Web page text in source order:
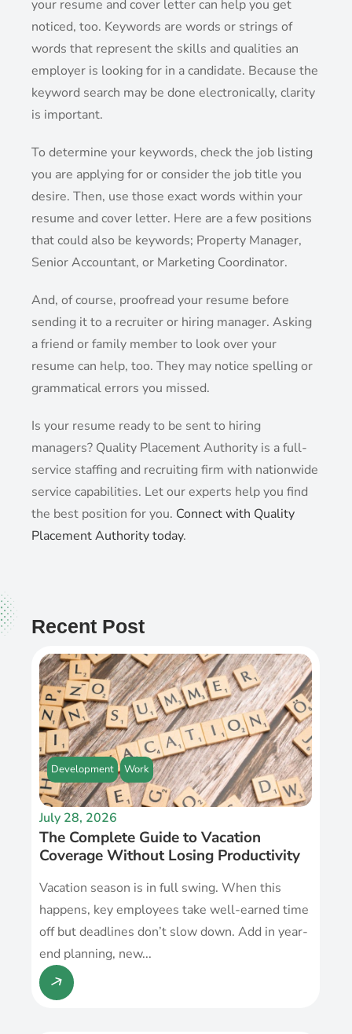
your resume and cover letter can help you get
noticed, too. Keywords are words or strings of
words that represent the skills and qualities an
employer is looking for in a candidate. Because the
keyword search may be done electronically, clarity
is important.
To determine your keywords, check the job listing
you are applying for or consider the job title you
desire. Then, use those exact words within your
resume and cover letter. Here are a few positions
that could also be keywords; Property Manager,
Senior Accountant, or Marketing Coordinator.
And, of course, proofread your resume before
sending it to a recruiter or hiring manager. Asking
a friend or family member to look over your
resume can help, too. They may notice spelling or
grammatical errors you missed.
Is your resume ready to be sent to hiring
managers? Quality Placement Authority is a full-
service staffing and recruiting firm with nationwide
service capabilities. Let our experts help you find
the best position for you. Connect with Quality
Placement Authority today.
Recent Post
Development Work
July 28, 2026
The Complete Guide to Vacation
Coverage Without Losing Productivity
Vacation season is in full swing. When this
happens, key employees take well-earned time
off but deadlines don’t slow down. Add in year-
end planning, new...